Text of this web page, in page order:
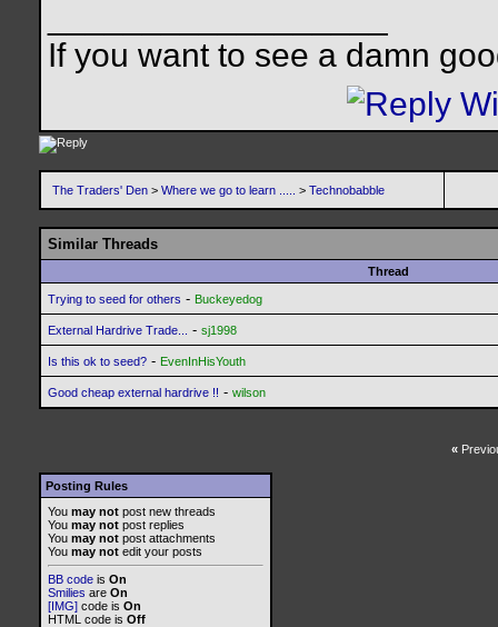
If you want to see a damn
The Traders' Den > Where we go to learn ..... > Technobabble
Similar Threads
Thread
Trying to seed for others - Buckeyedog
External Hardrive Trade... - sj1998
Is this ok to seed? - EvenInHisYouth
Good cheap external hardrive !! - wilson
«
Posting Rules
You may not post new threads
You may not post replies
You may not post attachments
You may not edit your posts
BB code is On
Smilies are On
[IMG] code is On
HTML code is Off